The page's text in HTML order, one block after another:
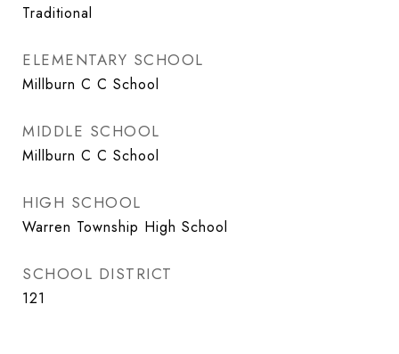
Traditional
ELEMENTARY SCHOOL
Millburn C C School
MIDDLE SCHOOL
Millburn C C School
HIGH SCHOOL
Warren Township High School
SCHOOL DISTRICT
121